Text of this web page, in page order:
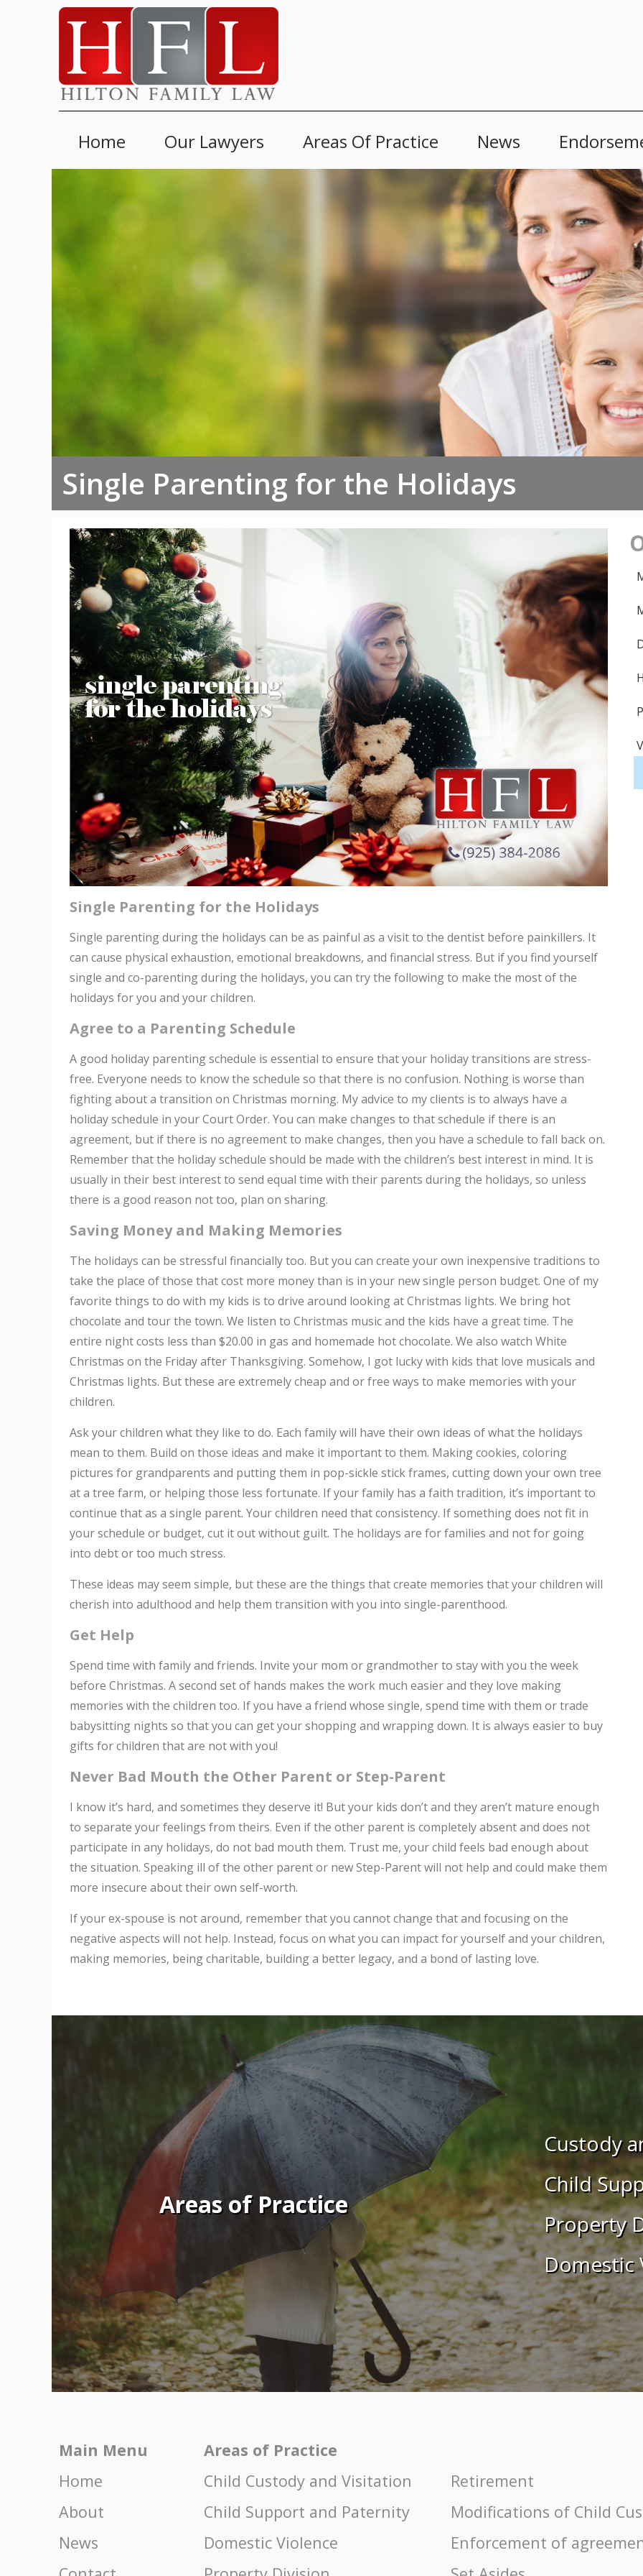
Home Our Lawyers Areas Of Practice News
Single Parenting for the Holidays
Single Parenting for the Holidays
Single parenting during the holidays can be as painful as a visit to the dentist before painkillers. It
can cause physical exhaustion, emotional breakdowns, and financial stress. But if you find yourself
single and co-parenting during the holidays, you can try the following to make the most of the
holidays for you and your children.
Agree to a Parenting Schedule
A good holiday parenting schedule is essential to ensure that your holiday transitions are stress-
free. Everyone needs to know the schedule so that there is no confusion. Nothing is worse than
fighting about a transition on Christmas morning. My advice to my clients is to always have a
holiday schedule in your Court Order. You can make changes to that schedule if there is an
agreement, but if there is no agreement to make changes, then you have a schedule to fall back on.
Remember that the holiday schedule should be made with the children’s best interest in mind. It is
usually in their best interest to send equal time with their parents during the holidays, so unless
there is a good reason not too, plan on sharing.
Saving Money and Making Memories
The holidays can be stressful financially too. But you can create your own inexpensive traditions to
take the place of those that cost more money than is in your new single person budget. One of my
favorite things to do with my kids is to drive around looking at Christmas lights. We bring hot
chocolate and tour the town. We listen to Christmas music and the kids have a great time. The
entire night costs less than $20.00 in gas and homemade hot chocolate. We also watch White
Christmas on the Friday after Thanksgiving. Somehow, I got lucky with kids that love musicals and
Christmas lights. But these are extremely cheap and or free ways to make memories with your
children.
Ask your children what they like to do. Each family will have their own ideas of what the holidays
mean to them. Build on those ideas and make it important to them. Making cookies, coloring
pictures for grandparents and putting them in pop-sickle stick frames, cutting down your own tree
at a tree farm, or helping those less fortunate. If your family has a faith tradition, it’s important to
continue that as a single parent. Your children need that consistency. If something does not fit in
your schedule or budget, cut it out without guilt. The holidays are for families and not for going
into debt or too much stress.
These ideas may seem simple, but these are the things that create memories that your children will
cherish into adulthood and help them transition with you into single-parenthood.
Get Help
Spend time with family and friends. Invite your mom or grandmother to stay with you the week
before Christmas. A second set of hands makes the work much easier and they love making
memories with the children too. If you have a friend whose single, spend time with them or trade
babysitting nights so that you can get your shopping and wrapping down. It is always easier to buy
gifts for children that are not with you!
Never Bad Mouth the Other Parent or Step-Parent
I know it’s hard, and sometimes they deserve it! But your kids don’t and they aren’t mature enough
to separate your feelings from theirs. Even if the other parent is completely absent and does not
participate in any holidays, do not bad mouth them. Trust me, your child feels bad enough about
the situation. Speaking ill of the other parent or new Step-Parent will not help and could make them
more insecure about their own self-worth.
If your ex-spouse is not around, remember that you cannot change that and focusing on the
negative aspects will not help. Instead, focus on what you can impact for yourself and your children,
making memories, being charitable, building a better legacy, and a bond of lasting love.
Areas of Practice
Custody
Child
Property
Domestic
Main Menu
Home
About
News
Areas of Practice
Child Custody and Visitation
Child Support and Paternity
Domestic Violence
Retirement
Modifications of Child
Enforcement of